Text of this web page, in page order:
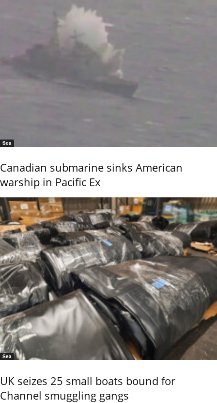
Sea
Canadian submarine sinks American
warship in Pacific Ex
Sea
UK seizes 25 small boats bound for
Channel smuggling gangs